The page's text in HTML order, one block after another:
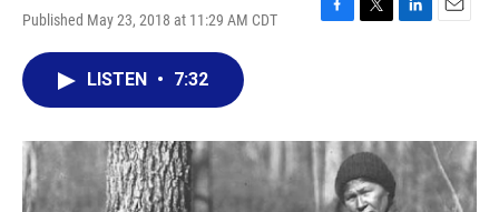
Published May 23, 2018 at 11:29 AM CDT
F
o
T
r
L
I
n
E
LISTEN • 7:32